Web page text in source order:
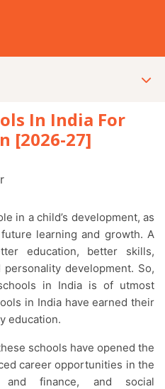
In India For
[2026-27]
learning and growth. A
education, better skills,
development. So,
in India is of utmost
in India have earned their
education.
career opportunities in the
and finance, and social